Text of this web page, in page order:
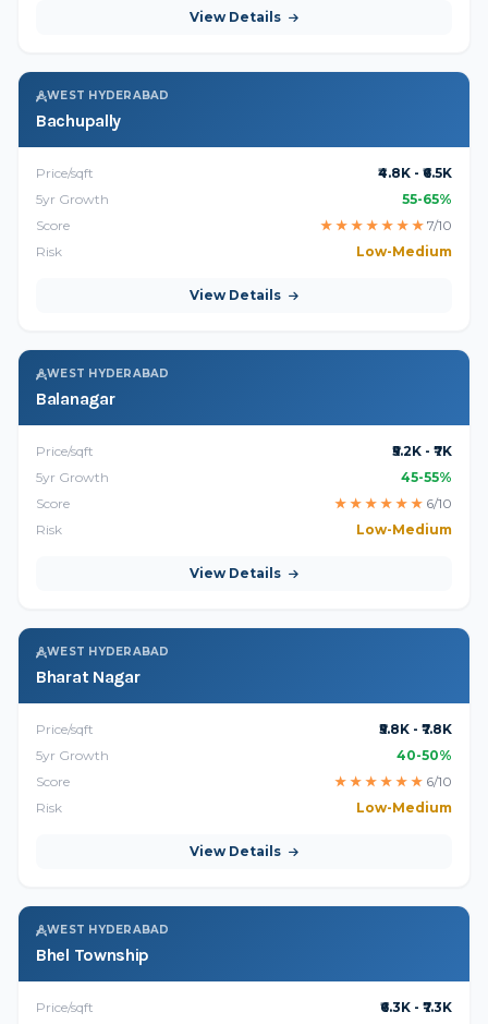
View Details
WEST HYDERABAD
Bachupally
Price/sqft
₹4.8K - ₹6.5K
5yr Growth
55-65%
Score
★ ★ ★ ★ ★ ★ ★ 7/10
Risk
Low-Medium
View Details
WEST HYDERABAD
Balanagar
Price/sqft
₹5.2K - ₹7K
5yr Growth
45-55%
Score
★ ★ ★ ★ ★ ★ 6/10
Risk
Low-Medium
View Details
WEST HYDERABAD
Bharat Nagar
Price/sqft
₹5.8K - ₹7.8K
5yr Growth
40-50%
Score
★ ★ ★ ★ ★ ★ 6/10
Risk
Low-Medium
View Details
WEST HYDERABAD
Bhel Township
Price/sqft
₹6.3K - ₹7.3K